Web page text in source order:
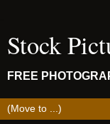
Stock
FREE